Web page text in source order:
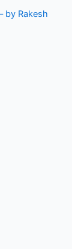
by Rakesh